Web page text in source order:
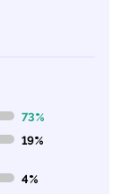
73%
19%
4%